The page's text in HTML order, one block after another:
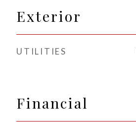
Exterior
UTILITIES
Financial